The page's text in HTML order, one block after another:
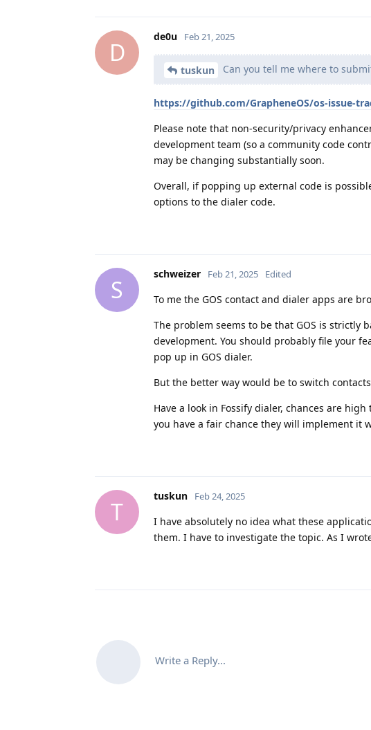
D
de0u Feb 21, 2025
tuskun Can you tell me where to
https://github.com/GrapheneOS/os-issue-
Please note that non-security/privacy
development team (so a community code
may be changing substantially soon.
Overall, if popping up external code is
options to the dialer code.
S
schweizer Feb 21, 2025 Edited
To me the GOS contact and dialer apps are
The problem seems to be that GOS is strictly
development. You should probably file your
pop up in GOS dialer.
But the better way would be to switch
Have a look in Fossify dialer, chances are
you have a fair chance they will implement it
T
tuskun Feb 24, 2025
I have absolutely no idea what these
them. I have to investigate the topic. As I
Write a Reply...